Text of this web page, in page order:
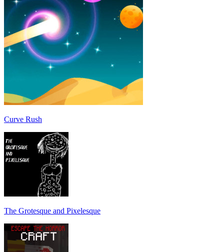
Curve Rush
The Grotesque and Pixelesque